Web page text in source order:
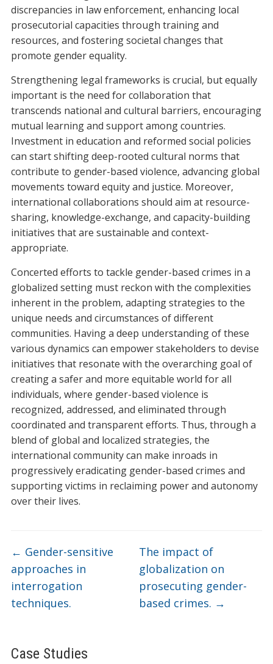
Case Studies
discrepancies in law enforcement, enhancing local
prosecutorial capacities through training and
resources, and fostering societal changes that
promote gender equality.
Strengthening legal frameworks is crucial, but equally
important is the need for collaboration that
transcends national and cultural barriers, encouraging
mutual learning and support among countries.
Investment in education and reformed social policies
can start shifting deep-rooted cultural norms that
contribute to gender-based violence, advancing global
movements toward equity and justice. Moreover,
international collaborations should aim at resource-
sharing, knowledge-exchange, and capacity-building
initiatives that are sustainable and context-
appropriate.
Concerted efforts to tackle gender-based crimes in a
globalized setting must reckon with the complexities
inherent in the problem, adapting strategies to the
unique needs and circumstances of different
communities. Having a deep understanding of these
various dynamics can empower stakeholders to devise
initiatives that resonate with the overarching goal of
creating a safer and more equitable world for all
individuals, where gender-based violence is
recognized, addressed, and eliminated through
coordinated and transparent efforts. Thus, through a
blend of global and localized strategies, the
international community can make inroads in
progressively eradicating gender-based crimes and
supporting victims in reclaiming power and autonomy
over their lives.
← Gender-sensitive
approaches in
interrogation
techniques.
The impact of
globalization on
prosecuting gender-
based crimes. →